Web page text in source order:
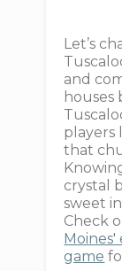
Let’s
and
houses
players
that
crystal
sweet
Check
Moines'
game